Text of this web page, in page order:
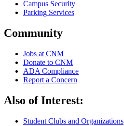
Campus Security
Parking Services
Community
Jobs at CNM
Donate to CNM
ADA Compliance
Report a Concern
Also of Interest:
Student Clubs and Organizations